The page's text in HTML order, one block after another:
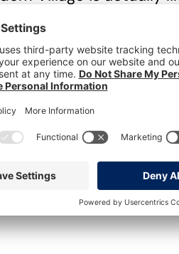
resident panel who
done it sooner.
questions, learn
much more there is
Red Onions, Carrots
Cream Sauce